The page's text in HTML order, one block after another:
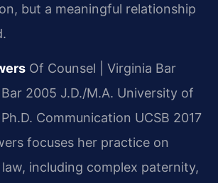
but a meaningful relationship
Of Counsel | Virginia Bar
2005 J.D./M.A. University of
Communication UCSB 2017
focuses her practice on
including complex paternity,